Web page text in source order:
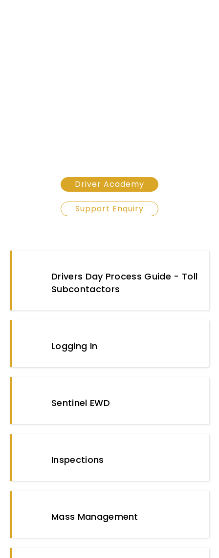
Driver Academy
Support Enquiry
Drivers Day Process Guide - Toll
Subcontactors
Logging In
Sentinel EWD
Inspections
Mass Management